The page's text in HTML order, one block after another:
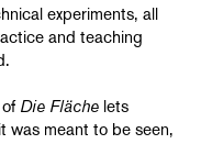
experiments, all
and teaching
Die Fläche lets
was meant to be seen,